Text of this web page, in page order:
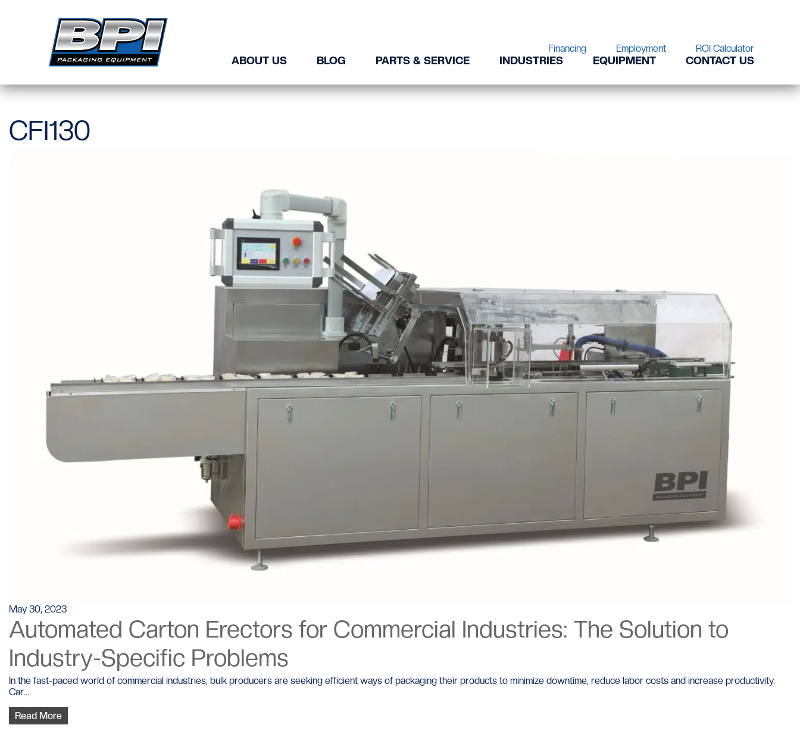
Financing Employment ROI Calculator
ABOUT US BLOG PARTS & SERVICE INDUSTRIES EQUIPMENT CONTACT US
CFI130
May 30, 2023
Automated Carton Erectors for Commercial Industries: The Solution to
Industry-Specific Problems
In the fast-paced world of commercial industries, bulk producers are seeking efficient ways of packaging their products to minimize downtime, reduce labor costs and increase productivity.
Car...
Read More